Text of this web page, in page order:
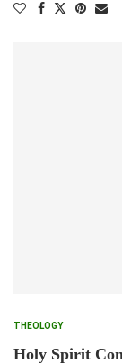
THEOLOGY
Holy Spirit